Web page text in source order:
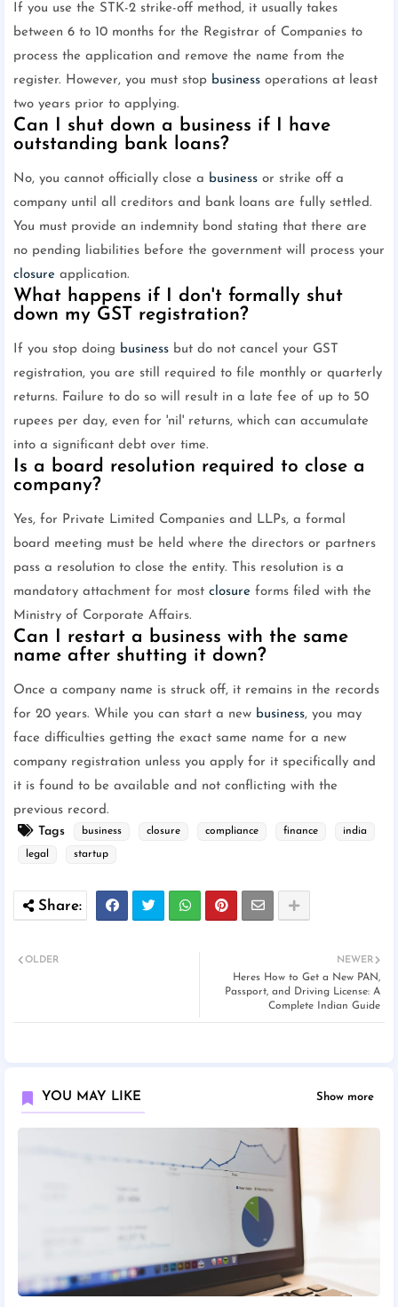
If you use the STK-2 strike-off method, it usually takes
between 6 to 10 months for the Registrar of Companies to
process the application and remove the name from the
register. However, you must stop business operations at least
two years prior to applying.
Can I shut down a business if I have
outstanding bank loans?
No, you cannot officially close a business or strike off a
company until all creditors and bank loans are fully settled.
You must provide an indemnity bond stating that there are
no pending liabilities before the government will process your
closure application.
What happens if I don't formally shut
down my GST registration?
If you stop doing business but do not cancel your GST
registration, you are still required to file monthly or quarterly
returns. Failure to do so will result in a late fee of up to 50
rupees per day, even for 'nil' returns, which can accumulate
into a significant debt over time.
Is a board resolution required to close a
company?
Yes, for Private Limited Companies and LLPs, a formal
board meeting must be held where the directors or partners
pass a resolution to close the entity. This resolution is a
mandatory attachment for most closure forms filed with the
Ministry of Corporate Affairs.
Can I restart a business with the same
name after shutting it down?
Once a company name is struck off, it remains in the records
for 20 years. While you can start a new business, you may
face difficulties getting the exact same name for a new
company registration unless you apply for it specifically and
it is found to be available and not conflicting with the
previous record.
Tags
business closure compliance finance india
legal startup
NEWER
Heres How to Get a New PAN,
Passport, and Driving License: A
Complete Indian Guide
OLDER
YOU MAY LIKE Show more